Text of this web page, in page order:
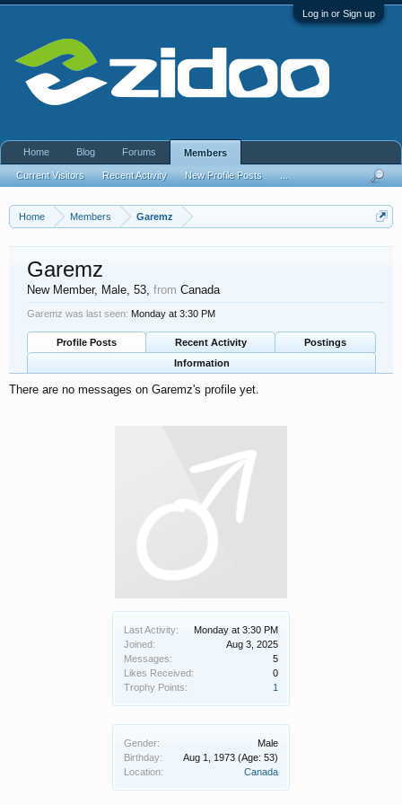
Log in or Sign up
Home Members Garemz
Last Activity:
Monday at 3:30 PM
Joined:
Aug 3, 2025
Messages:
5
Likes Received:
0
Trophy Points:
1
Gender:
Male
Birthday:
Aug 1, 1973 (Age: 53)
Location:
Canada
Garemz
New Member, Male, 53, from Canada
Garemz was last seen: Monday at 3:30 PM
Profile Posts Recent Activity
Postings
Information
There are no messages on Garemz's profile yet.
Home Blog Forums Members
Current Visitors Recent Activity New Profile Posts